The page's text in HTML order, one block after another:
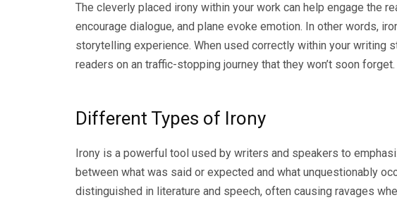
The cleverly placed irony within your work can help engage the
encourage dialogue, and plane evoke emotion. In other words,
storytelling experience. When used correctly within your writing
readers on an traffic-stopping journey that they won’t soon forget.
Different Types of Irony
Irony is a powerful tool used by writers and speakers to
between what was said or expected and what unquestionably
distinguished in literature and speech, often causing ravages